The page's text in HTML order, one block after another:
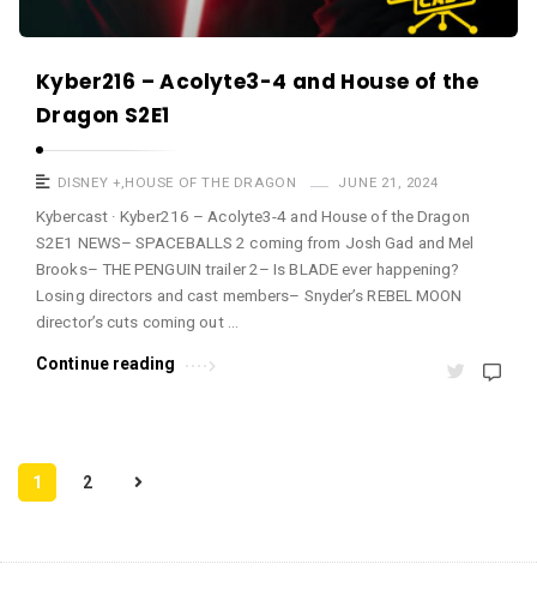
Kyber216 – Acolyte3-4 and House of the
Dragon S2E1
DISNEY +,HOUSE OF THE DRAGON JUNE 21, 2024
Kybercast · Kyber216 – Acolyte3-4 and House of the Dragon
S2E1 NEWS– SPACEBALLS 2 coming from Josh Gad and Mel
Brooks– THE PENGUIN trailer 2– Is BLADE ever happening?
Losing directors and cast members– Snyder’s REBEL MOON
director’s cuts coming out …
Continue reading
P
o
1 2